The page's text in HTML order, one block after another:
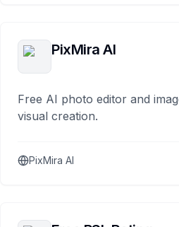
PixMira AI
Free AI photo editor and
visual creation.
PixMira AI